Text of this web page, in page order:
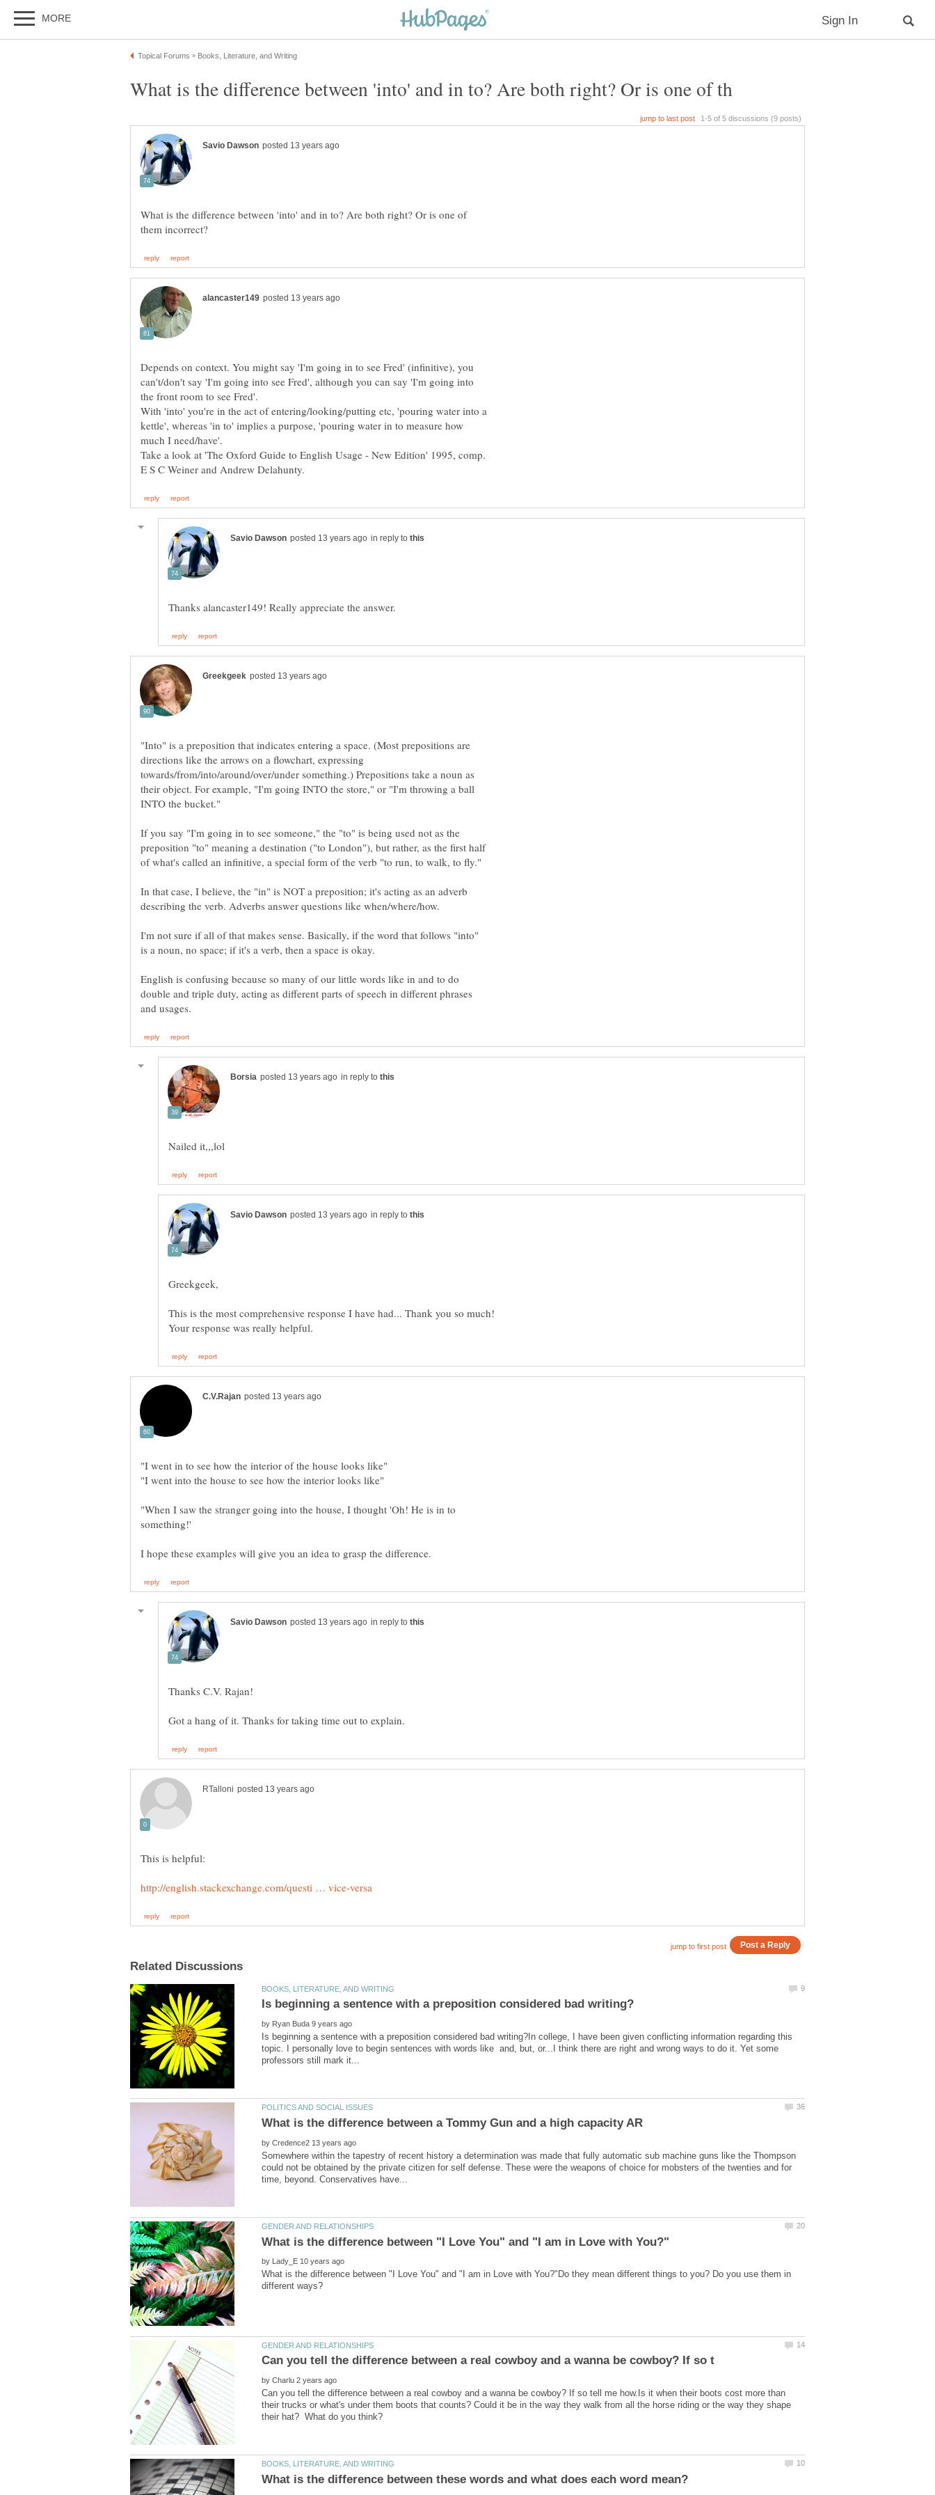
What is the difference between 'into' and in to? Are both right? Or is one of
Depends on context. You might say 'I'm going in to see Fred' (infinitive), you
can't/don't say 'I'm going into see Fred', although you can say 'I'm going into
With 'into' you're in the act of entering/looking/putting etc, 'pouring water into a
kettle', whereas 'in to' implies a purpose, 'pouring water in to measure how
Take a look at 'The Oxford Guide to English Usage - New Edition' 1995, comp.
in reply to
"Into" is a preposition that indicates entering a space. (Most prepositions are
directions like the arrows on a flowchart, expressing
towards/from/into/around/over/under something.) Prepositions take a noun as
their object. For example, "I'm going INTO the store," or "I'm throwing a ball
If you say "I'm going in to see someone," the "to" is being used not as the
preposition "to" meaning a destination ("to London"), but rather, as the first half
of what's called an infinitive, a special form of the verb "to run, to walk, to fly."
In that case, I believe, the "in" is NOT a preposition; it's acting as an adverb
I'm not sure if all of that makes sense. Basically, if the word that follows "into"
is a noun, no space; if it's a verb, then a space is okay.
English is confusing because so many of our little words like in and to do
double and triple duty, acting as different parts of speech in different phrases
in reply to
in reply to
This is the most comprehensive response I have had... Thank you so much!
"When I saw the stranger going into the house, I thought 'Oh! He is in to
in reply to
by
Is beginning a sentence with a preposition considered bad writing?In college, I have been given conflicting information regarding this
topic. I personally love to begin sentences with words like and, but, or...I think there are right and wrong ways to do it. Yet some
by
Somewhere within the tapestry of recent history a determination was made that fully automatic sub machine guns like the Thompson
could not be obtained by the private citizen for self defense. These were the weapons of choice for mobsters of the twenties and for
by
What is the difference between "I Love You" and "I am in Love with You?"Do they mean different things to you? Do you use them in
by
Can you tell the difference between a real cowboy and a wanna be cowboy? If so tell me how.Is it when their boots cost more than
their trucks or what's under them boots that counts? Could it be in the way they walk from all the horse riding or the way they shape